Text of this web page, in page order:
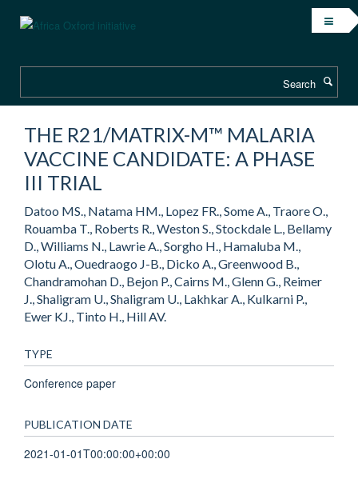
content
THE R21/MATRIX-M™ MALARIA
VACCINE CANDIDATE: A PHASE
III TRIAL
Datoo MS., Natama HM., Lopez FR., Some A., Traore O.,
Rouamba T., Roberts R., Weston S., Stockdale L., Bellamy
D., Williams N., Lawrie A., Sorgho H., Hamaluba M.,
Olotu A., Ouedraogo J-B., Dicko A., Greenwood B.,
Chandramohan D., Bejon P., Cairns M., Glenn G., Reimer
J., Shaligram U., Shaligram U., Lakhkar A., Kulkarni P.,
Ewer KJ., Tinto H., Hill AV.
TYPE
Conference paper
PUBLICATION DATE
2021-01-01T00:00:00+00:00